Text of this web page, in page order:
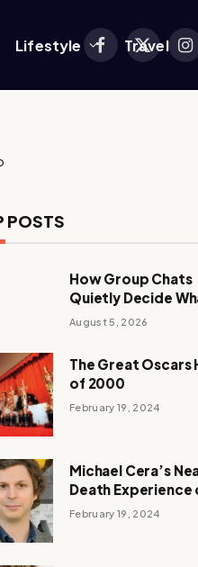
Lifestyle Travel
Facebook
X
POSTS
How Group Chats
Quietly Decide
Young Adults Play
August 5, 2026
The Great Oscars
of 2000
February 19, 2024
Michael Cera’s
Death Experience
Barbie Set
February 19, 2024